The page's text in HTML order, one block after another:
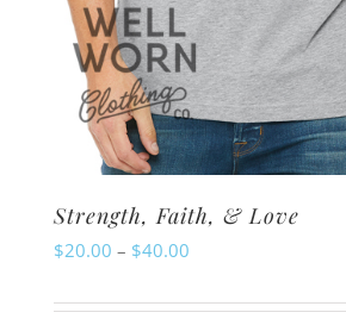
Strength, Faith, & Love
$20.00 – $40.00
$20.00